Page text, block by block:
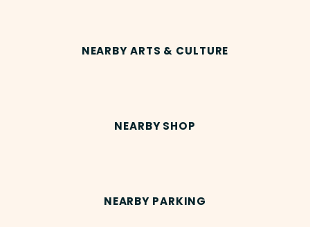
NEARBY ARTS & CULTURE
NEARBY SHOP
NEARBY PARKING